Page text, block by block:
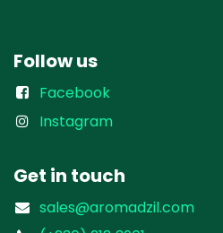
Follow us
Facebook
Instagram
Get in touch
sales@aromadzil.com